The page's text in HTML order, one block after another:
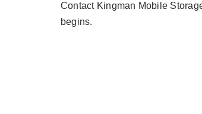
Contact Kingman Mobile
begins.